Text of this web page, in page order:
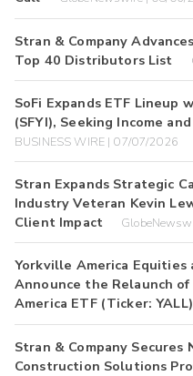
Stran & Company
Top 40 Distributors List
SoFi Expands ETF Lineup
(SFYI), Seeking Income
BUSINESS WIRE | 07/07/2026
Stran Expands Strategic
Industry Veteran Kevin
Client Impact
Yorkville America Equities
Announce the Relaunch
America ETF (Ticker: YALL)
Stran & Company
Construction Solutions